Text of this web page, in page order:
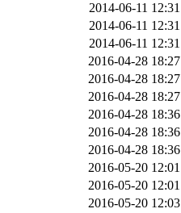
2014-06-11 12:31
2014-06-11 12:31
2014-06-11 12:31
2016-04-28 18:27
2016-04-28 18:27
2016-04-28 18:27
2016-04-28 18:36
2016-04-28 18:36
2016-04-28 18:36
2016-05-20 12:01
2016-05-20 12:01
2016-05-20 12:03